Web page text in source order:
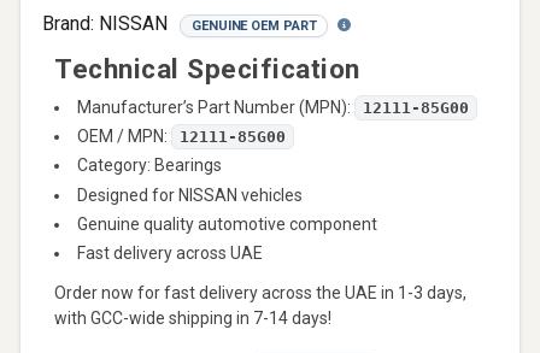
Brand: NISSAN GENUINE OEM PART
Technical Specification
Manufacturer’s Part Number (MPN): 12111-85G00
OEM / MPN: 12111-85G00
Category: Bearings
Designed for NISSAN vehicles
Genuine quality automotive component
Fast delivery across UAE
Order now for fast delivery across the UAE in 1-3 days,
with GCC-wide shipping in 7-14 days!